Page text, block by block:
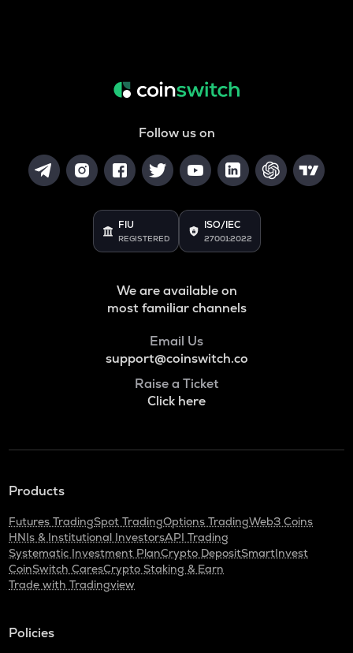
Follow us on
FIU
REGISTERED
ISO/IEC
27001:2022
We are available on
most familiar channels
Email Us
support@coinswitch.co
Raise a Ticket
Click here
Products
Futures TradingSpot TradingOptions TradingWeb3 Coins
HNIs & Institutional InvestorsAPI Trading
Systematic Investment PlanCrypto DepositSmartInvest
CoinSwitch CaresCrypto Staking & Earn
Trade with Tradingview
Policies